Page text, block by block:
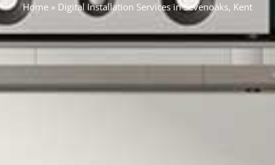
Home » Digital Installation Services in Sevenoaks, Kent